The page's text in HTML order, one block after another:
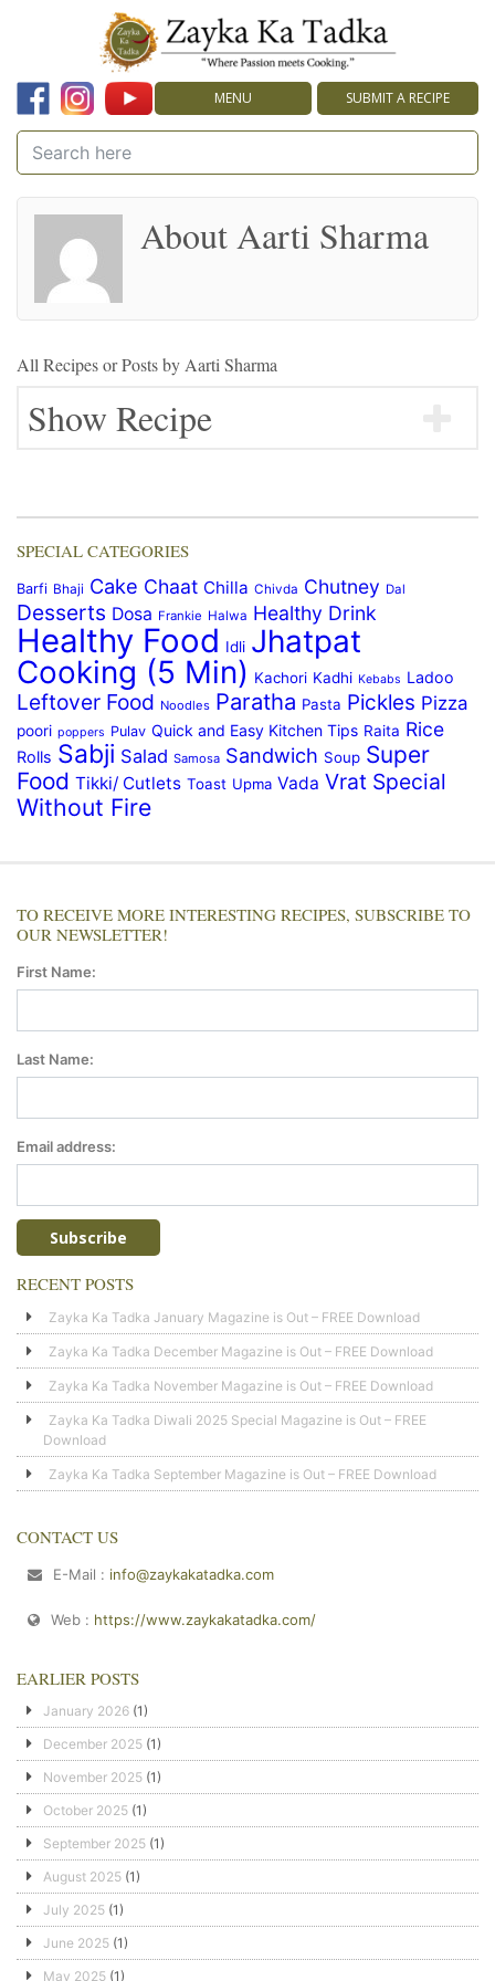
MENU SUBMIT A RECIPE
About Aarti Sharma
All Recipes or Posts by Aarti Sharma
Show Recipe
SPECIAL CATEGORIES
Barfi Bhaji Cake Chaat Chilla Chivda Chutney Dal
Desserts Dosa Frankie Halwa Healthy Drink
Healthy Food Idli Jhatpat
Cooking (5 Min) Kachori Kadhi Kebabs Ladoo
Leftover Food Noodles Paratha Pasta Pickles Pizza
poori poppers Pulav Quick and Easy Kitchen Tips Raita Rice
Rolls Sabji Salad Samosa Sandwich Soup Super
Food Tikki/ Cutlets Toast Upma Vada Vrat Special
Without Fire
TO RECEIVE MORE INTERESTING RECIPES, SUBSCRIBE TO
OUR NEWSLETTER!
First Name:
Last Name:
Email address:
RECENT POSTS
Zayka Ka Tadka January Magazine is Out – FREE Download
Zayka Ka Tadka December Magazine is Out – FREE Download
Zayka Ka Tadka November Magazine is Out – FREE Download
Zayka Ka Tadka Diwali 2025 Special Magazine is Out – FREE
Download
Zayka Ka Tadka September Magazine is Out – FREE Download
CONTACT US
E-Mail : info@zaykakatadka.com
Web : https://www.zaykakatadka.com/
EARLIER POSTS
January 2026 (1)
December 2025 (1)
November 2025 (1)
October 2025 (1)
September 2025 (1)
August 2025 (1)
July 2025 (1)
June 2025 (1)
May 2025 (1)